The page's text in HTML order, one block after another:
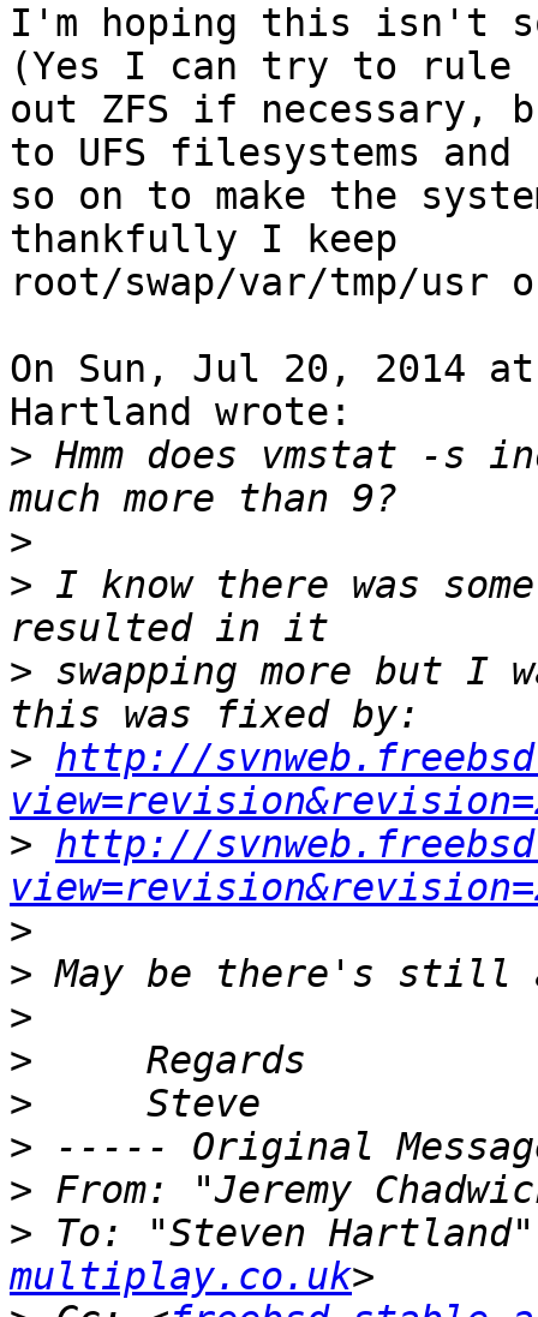
I'm hoping this isn't
(Yes I can try to rule
out ZFS if necessary,
to UFS filesystems and
so on to make the
thankfully I keep
root/swap/var/tmp/usr
On Sun, Jul 20, 2014 at
Hartland wrote:
> Hmm does vmstat -s
>
> I know there was
> swapping more but I
> http://
> http://
>
>
>
>
>
>
> From: "Jeremy
> To: "Steven
multiplay.co.uk